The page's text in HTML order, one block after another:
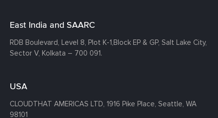
East India and SAARC
RDB Boulevard, Level 8, Plot K-1,Block EP & GP, Salt Lake City,
Sector V, Kolkata – 700 091.
USA
CLOUDTHAT AMERICAS LTD, 1916 Pike Place, Seattle, WA
98101